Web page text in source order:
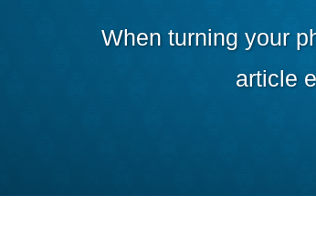
When turning your
article